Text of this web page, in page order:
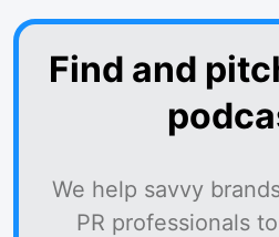
Find and
We help savvy
PR professionals